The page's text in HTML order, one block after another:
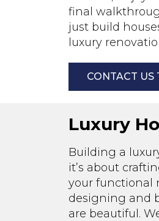
final
just build
luxury
CONTACT US
Luxury
Building a
it’s about
your functional
designing and
are beautiful.